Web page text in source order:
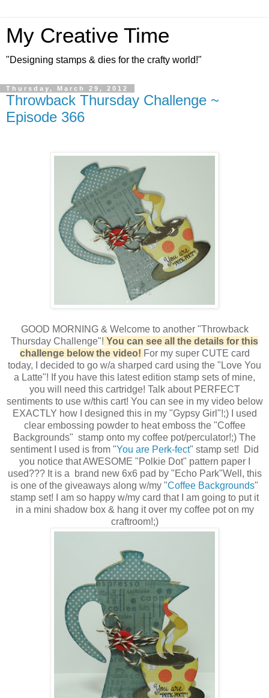
My Creative Time
"Designing stamps & dies for the crafty world!"
Thursday, March 29, 2012
Throwback Thursday Challenge ~
Episode 366
GOOD MORNING & Welcome to another "Throwback
Thursday Challenge"! You can see all the details for this
challenge below the video! For my super CUTE card
today, I decided to go w/a sharped card using the "Love You
a Latte"! If you have this latest edition stamp sets of mine,
you will need this cartridge! Talk about PERFECT
sentiments to use w/this cart! You can see in my video below
EXACTLY how I designed this in my "Gypsy Girl"!;) I used
clear embossing powder to heat emboss the "Coffee
Backgrounds" stamp onto my coffee pot/perculator!;) The
sentiment I used is from "You are Perk-fect" stamp set! Did
you notice that AWESOME "Polkie Dot" pattern paper I
used??? It is a brand new 6x6 pad by "Echo Park"Well, this
is one of the giveaways along w/my "Coffee Backgrounds"
stamp set! I am so happy w/my card that I am going to put it
in a mini shadow box & hang it over my coffee pot on my
craftroom!;)